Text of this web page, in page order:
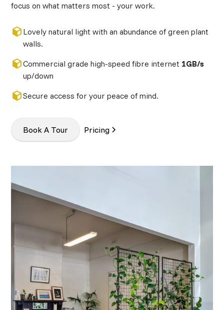
focus on what matters most - your work.
Lovely natural light with an abundance of green plant
walls.
Commercial grade high-speed fibre internet 1GB/s
up/down
Secure access for your peace of mind.
Book A Tour Pricing